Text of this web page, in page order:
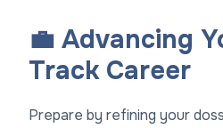
💼 Advancing
Track Career
Prepare by refining your